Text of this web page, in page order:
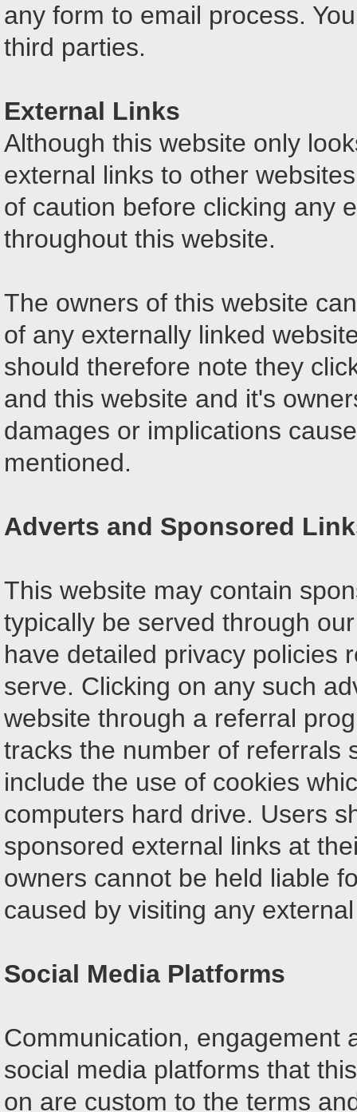
any form to email process.
third parties.
External Links
Although this website only
external links to other
of caution before clicking any
throughout this website.
The owners of this website
of any externally linked
should therefore note they
and this website and it's
damages or implications
mentioned.
Adverts and Sponsored
This website may contain
typically be served through
have detailed privacy policies
serve. Clicking on any such
website through a referral
tracks the number of referrals
include the use of cookies
computers hard drive. Users
sponsored external links at
owners cannot be held liable
caused by visiting any
Social Media Platforms
Communication, engagement
social media platforms that
on are custom to the terms